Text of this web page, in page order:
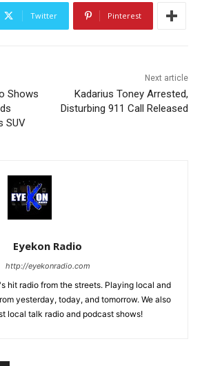
Twitter Pinterest
Shows
SUV
Next article
Kadarius Toney Arrested,
Disturbing 911 Call Released
Eyekon Radio
http://eyekonradio.com
hit radio from the streets. Playing local and
yesterday, today, and tomorrow. We also
local talk radio and podcast shows!